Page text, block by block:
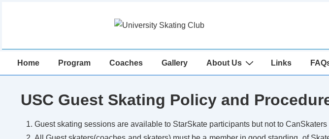
Main
Content
Main
Home Program Coaches Gallery About Us Links
USC Guest Skating Policy and
Guest skating sessions are available to StarSkate participants but not to